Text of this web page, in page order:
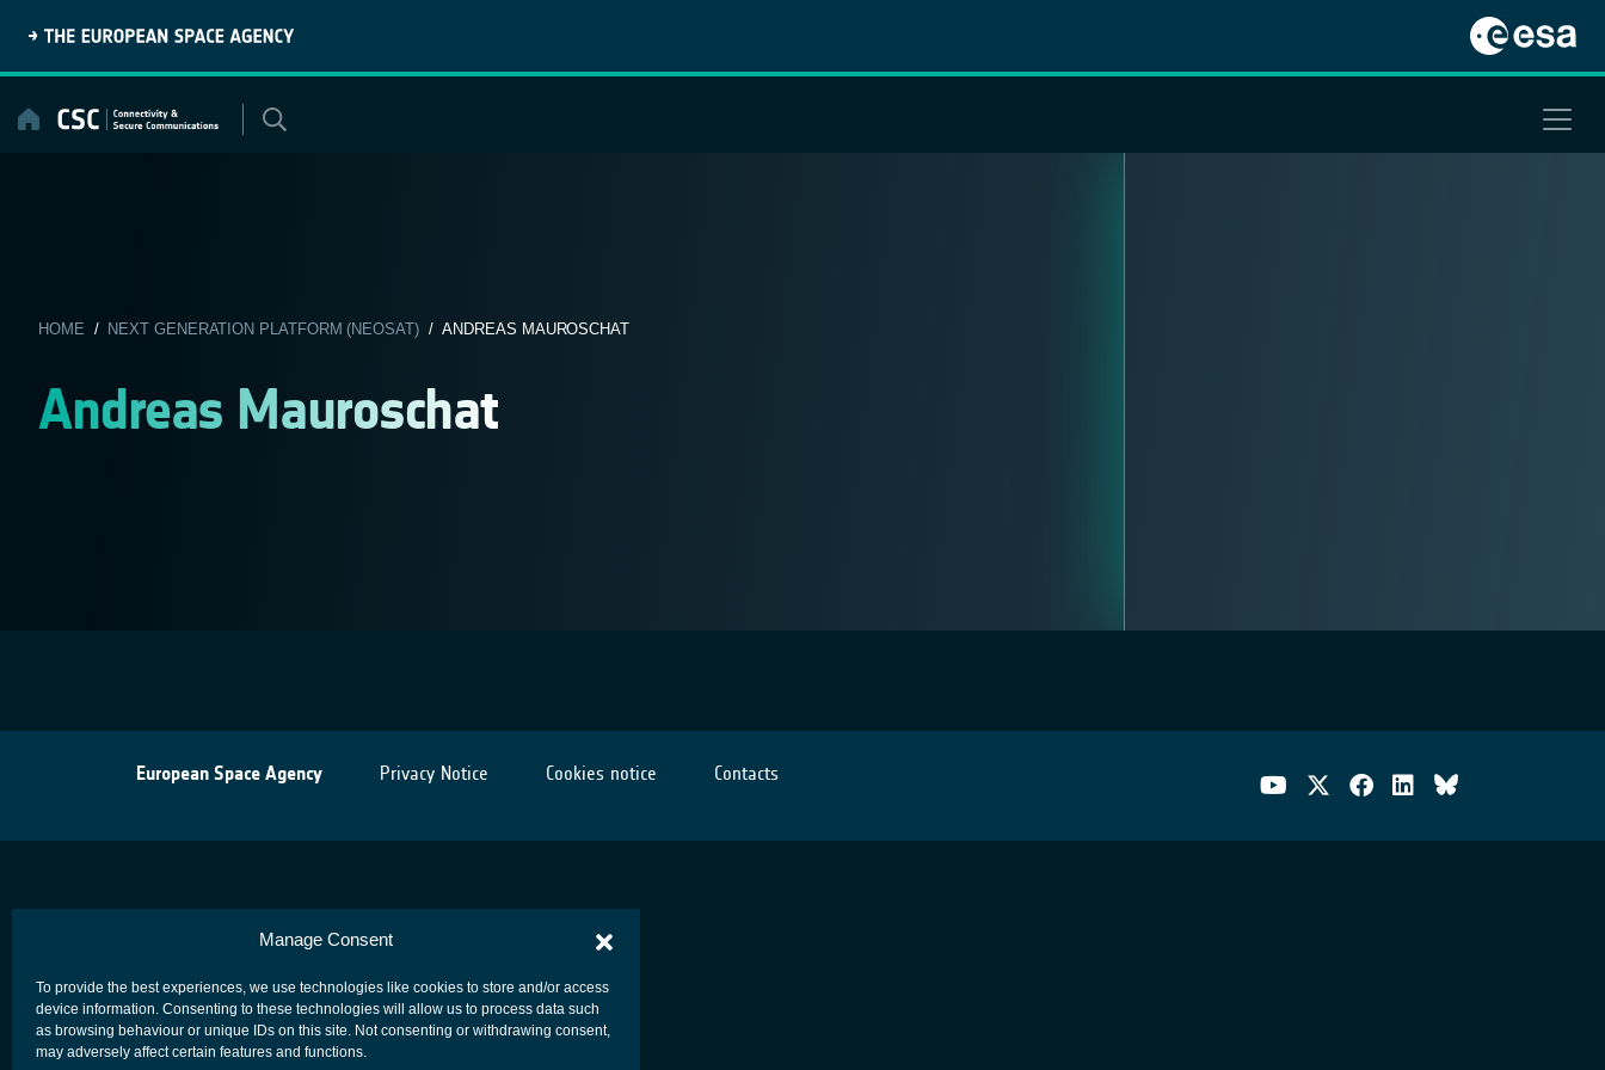
Manage Consent
To provide the best experiences, we use technologies like cookies to store and/or access
device information. Consenting to these technologies will allow us to process data such
as browsing behaviour or unique IDs on this site. Not consenting or withdrawing consent,
may adversely affect certain features and functions.
content
HOME / NEXT GENERATION PLATFORM (NEOSAT)/ ANDREAS MAUROSCHAT
Andreas Mauroschat
European Space Agency Privacy Notice Cookies notice Contacts